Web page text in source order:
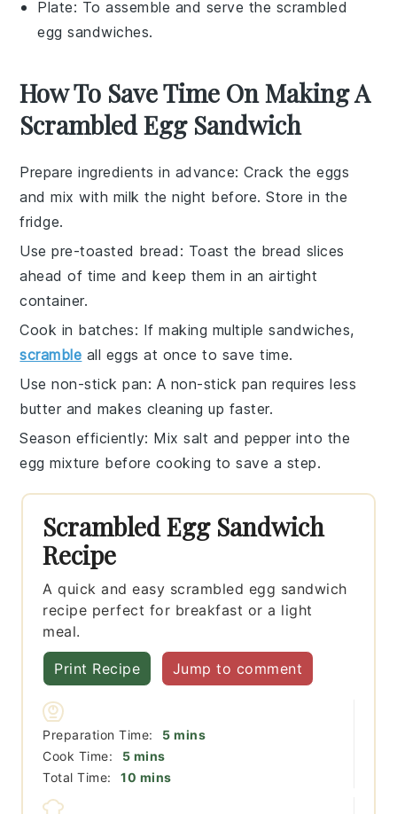
Plate: To assemble and serve the scrambled
egg sandwiches.
How To Save Time On Making A
Scrambled Egg Sandwich
Prepare ingredients in advance: Crack theeggs
and mix with milk the night before. Store in the
fridge.
Use pre-toasted bread : Toast the bread slices
ahead of time and keep them in an airtight
container.
Cook in batches: If making multiple sandwiches,
scramble all eggs at once to save time.
Use non-stick pan: A non-stick pan requires less
butter and makes cleaning up faster.
Season efficiently: Mixsalt and pepper into the
egg mixture before cooking to save a step.
Scrambled Egg Sandwich
Recipe
A quick and easy scrambled egg sandwich
recipe perfect for breakfast or a light
meal.
Print Recipe Jump to comment
Preparation Time: 5minutes
mins
Cook Time:
5minutes
mins
Total Time:
10 minutes
mins